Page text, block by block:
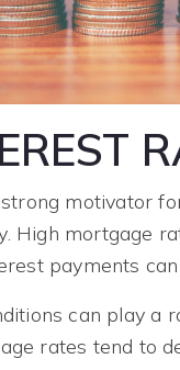
motivator
High mortgage
payments
can play a
rates tend to